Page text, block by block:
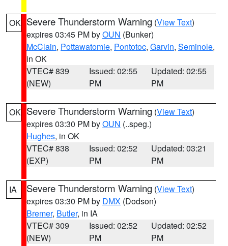
OK Severe Thunderstorm Warning (View Text)
expires 03:45 PM byOUN (Bunker)
McClain, Pottawatomie, Pontotoc, Garvin, Seminole,
in OK
VTEC# 839
(NEW)
Issued: 02:55
PM
Updated: 02:55
PM
OK Severe Thunderstorm Warning (View Text)
expires 03:30 PM byOUN (..speg.)
Hughes, in OK
VTEC# 838
(EXP)
Issued: 02:52
PM
Updated: 03:21
PM
IA Severe Thunderstorm Warning (View Text)
expires 03:30 PM by DMX (Dodson)
Bremer, Butler, in IA
VTEC# 309
(NEW)
Issued: 02:52
PM
Updated: 02:52
PM